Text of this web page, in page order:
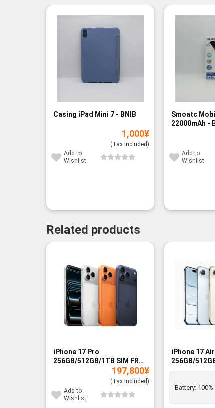
Casing iPad Mini 7 - BNIB
1,000¥
(Tax Included)
Add to
Wishlist
Smoatc
22000mAh -
Add to
Wishlist
Related products
iPhone 17 Pro
256GB/512GB/1TB SIM FREE
197,800¥
(Tax Included)
Add to
Wishlist
iPhone 17
256GB/
- BNIB
Battery: 100%